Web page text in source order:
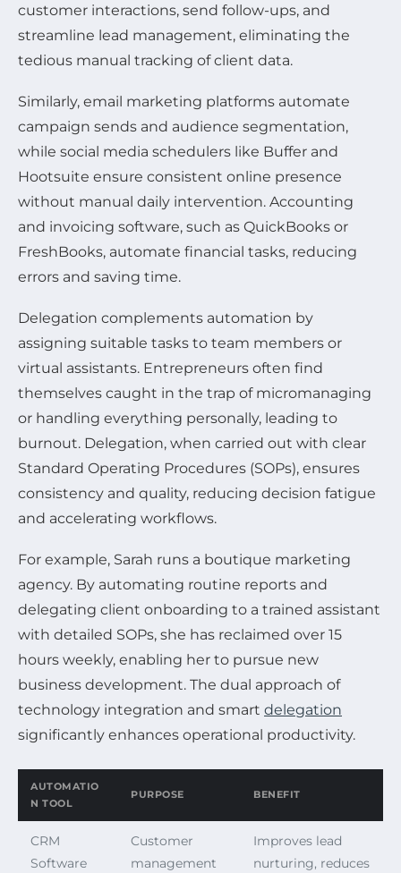
customer interactions, send follow-ups, and
streamline lead management, eliminating the
tedious manual tracking of client data.
Similarly, email marketing platforms automate
campaign sends and audience segmentation,
while social media schedulers like Buffer and
Hootsuite ensure consistent online presence
without manual daily intervention. Accounting
and invoicing software, such as QuickBooks or
FreshBooks, automate financial tasks, reducing
errors and saving time.
Delegation complements automation by
assigning suitable tasks to team members or
virtual assistants. Entrepreneurs often find
themselves caught in the trap of micromanaging
or handling everything personally, leading to
burnout. Delegation, when carried out with clear
Standard Operating Procedures (SOPs), ensures
consistency and quality, reducing decision fatigue
and accelerating workflows.
For example, Sarah runs a boutique marketing
agency. By automating routine reports and
delegating client onboarding to a trained assistant
with detailed SOPs, she has reclaimed over 15
hours weekly, enabling her to pursue new
business development. The dual approach of
technology integration and smart delegation
significantly enhances operational productivity.
AUTOMATIO
N TOOL
PURPOSE BENEFIT
CRM
Software
Customer
management
Improves lead
nurturing, reduces